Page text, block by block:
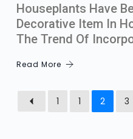
Houseplants Have
Decorative Item In
The Trend Of
Read More
1 1 2 3